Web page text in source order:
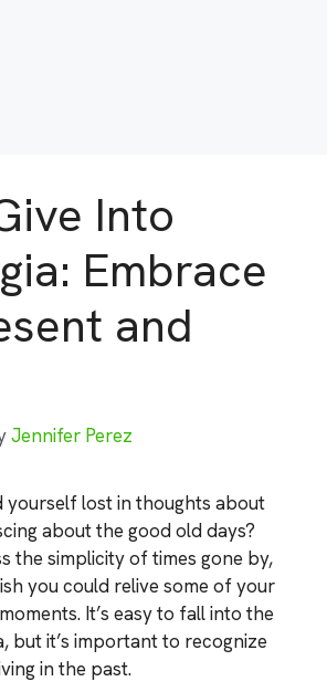
Into
Embrace
and
Jennifer Perez
yourself lost in thoughts about
about the good old days?
the simplicity of times gone by,
you could relive some of your
It’s easy to fall into the
but it’s important to recognize
in the past.